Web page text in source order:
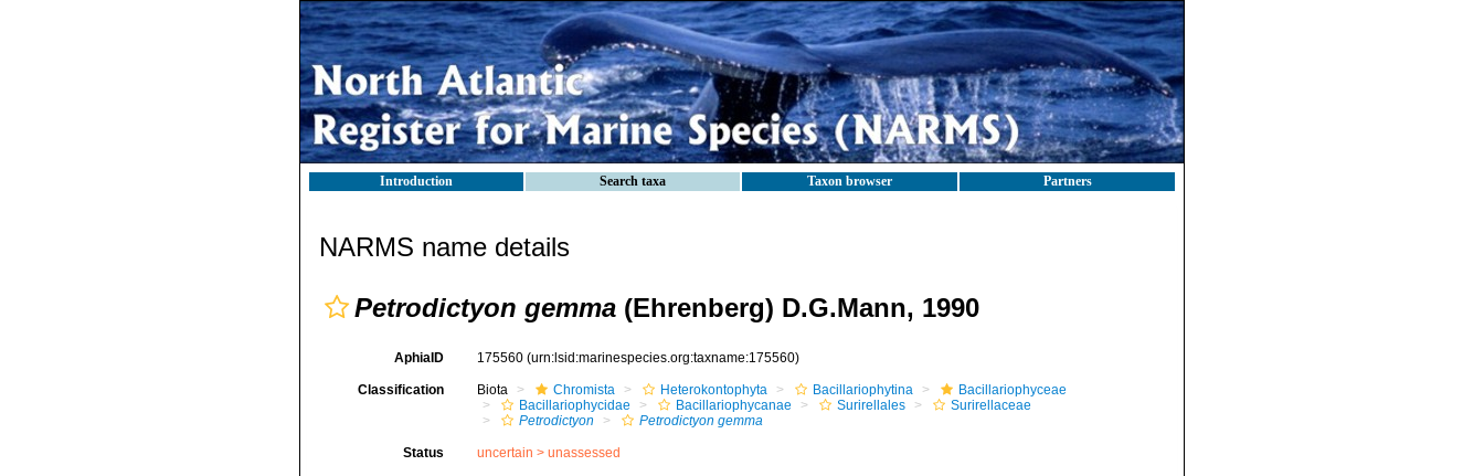
Introduction Search taxa Taxon browser Partners
NARMS name details
Petrodictyon gemma (Ehrenberg) D.G.Mann, 1990
AphiaID 175560 (urn:lsid:marinespecies.org:taxname:175560)
Classification Biota Chromista Heterokontophyta Bacillariophytina
Bacillariophyceae
Bacillariophycidae
Bacillariophycanae Surirellales
Surirellaceae
Petrodictyon
Petrodictyon gemma
Status uncertain > unassessed